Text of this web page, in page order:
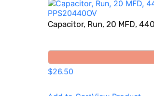
Capacitor, Run, 20 MFD,
$26.50